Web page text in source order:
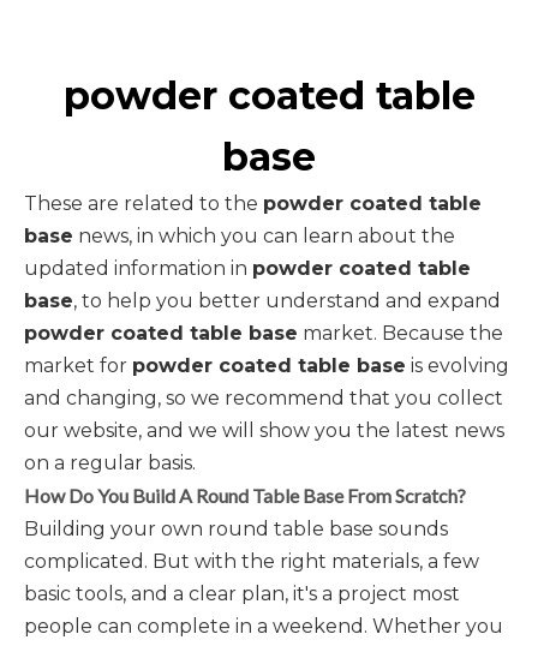
powder coated table
base
These are related to the powder coated table
base news, in which you can learn about the
updated information in powder coated table
base, to help you better understand and expand
powder coated table base market. Because the
market for powder coated table base is evolving
and changing, so we recommend that you collect
our website, and we will show you the latest news
on a regular basis.
How Do You Build A Round Table Base From Scratch?
Building your own round table base sounds
complicated. But with the right materials, a few
basic tools, and a clear plan, it's a project most
people can complete in a weekend. Whether you